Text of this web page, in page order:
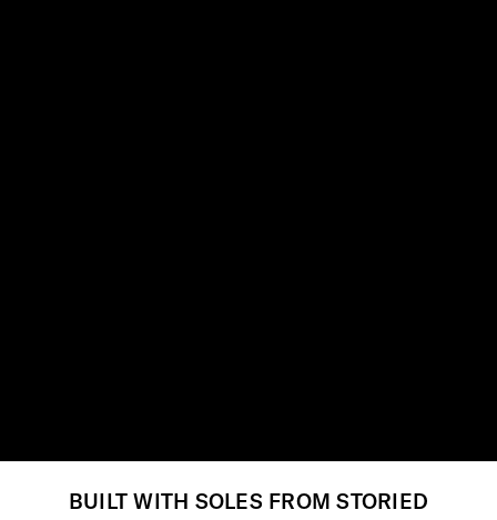
BUILT WITH SOLES FROM STORIED